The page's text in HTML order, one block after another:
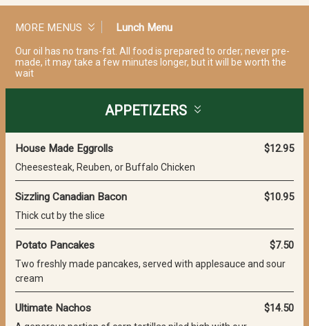
MORE MENUS Lunch Menu
Our oil has no trans-fat. All food is prepared to order; never pre-
made, it may take a few minutes longer, but it will be worth the
wait
APPETIZERS
House Made Eggrolls $12.95
Cheesesteak, Reuben, or Buffalo Chicken
Sizzling Canadian Bacon $10.95
Thick cut by the slice
Potato Pancakes $7.50
Two freshly made pancakes, served with applesauce and sour
cream
Ultimate Nachos $14.50